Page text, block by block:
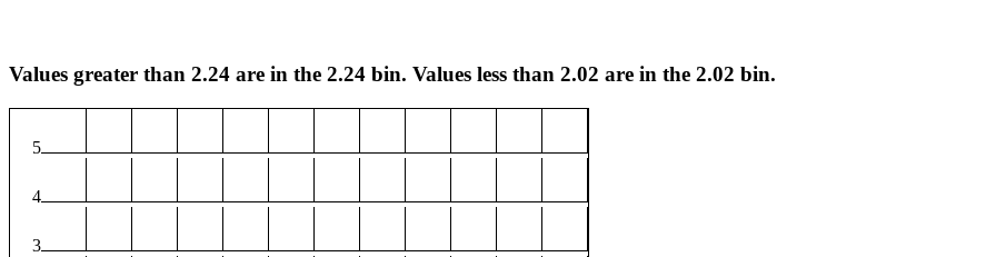
Values greater than 2.24 are in the 2.24 bin. Values less than 2.02 are in the 2.02 bin.
5
4
3